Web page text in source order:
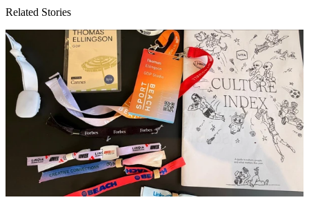
Related Stories